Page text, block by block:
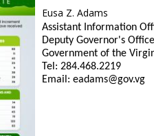
Eusa Z. Adams
Assistant Information
Deputy Governor's Office
Government of the
Tel: 284.468.2219
Email: eadams@gov.vg